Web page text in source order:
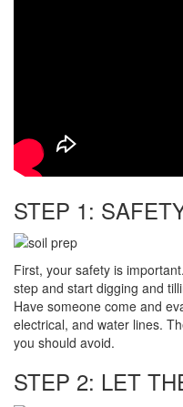
STEP 1:
First, your safety is
step and start digging and
Have someone come and
electrical, and water lines.
you should avoid.
STEP 2: LET